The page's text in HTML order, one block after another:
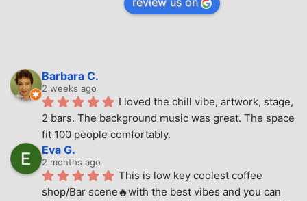
Barbara C.
2 weeks ago
I loved the chill vibe, artwork, stage,
2 bars. The background music was great. The space
fit 100 people comfortably.
Eva G.
2 months ago
This is low key coolest coffee
shop/Bar scene🔥with the best vibes and you can